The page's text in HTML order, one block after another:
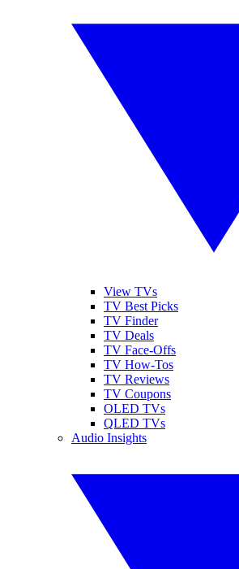
View TVs
TV Best Picks
TV Finder
TV Deals
TV Face-Offs
TV How-Tos
TV Reviews
TV Coupons
OLED TVs
QLED TVs
Audio Insights